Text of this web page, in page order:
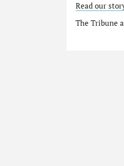
Read our
The Tribune